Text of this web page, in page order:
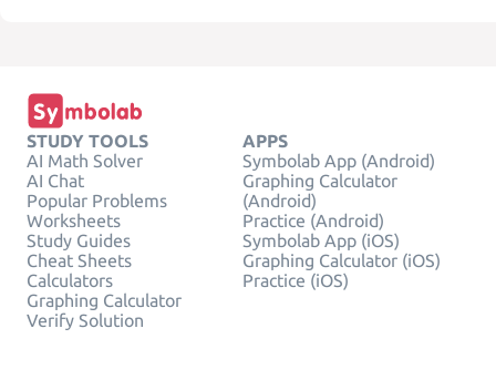
STUDY TOOLS
AI Math Solver
AI Chat
Popular Problems
Worksheets
Study Guides
Cheat Sheets
Calculators
Graphing Calculator
Verify Solution
APPS
Symbolab App (Android)
Graphing Calculator
(Android)
Practice (Android)
Symbolab App (iOS)
Graphing Calculator (iOS)
Practice (iOS)